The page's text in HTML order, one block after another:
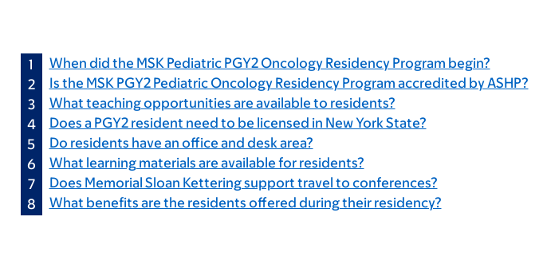
When did the MSK Pediatric PGY2 Oncology Residency Program begin?
Is the MSK PGY2 Pediatric Oncology Residency Program accredited by ASHP?
What teaching opportunities are available to residents?
Does a PGY2 resident need to be licensed in New York State?
Do residents have an office and desk area?
What learning materials are available for residents?
Does Memorial Sloan Kettering support travel to conferences?
What benefits are the residents offered during their residency?